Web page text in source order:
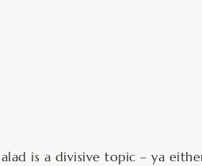
is a divisive topic – ya